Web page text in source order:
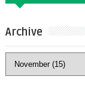
Archive